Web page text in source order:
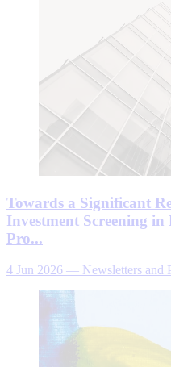
Towards a Significant
Investment Screening
Pro...
4 Jun 2026 — Newsletters and